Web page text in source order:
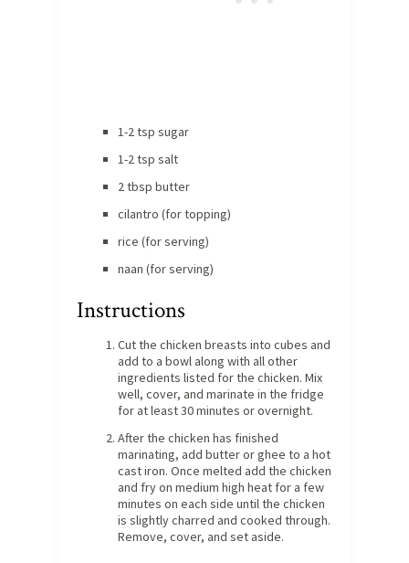
1-2 tsp sugar
1-2 tsp salt
2 tbsp butter
cilantro (for topping)
rice (for serving)
naan (for serving)
Instructions
Cut the chicken breasts into cubes and
add to a bowl along with all other
ingredients listed for the chicken. Mix
well, cover, and marinate in the fridge
for at least 30 minutes or overnight.
After the chicken has finished
marinating, add butter or ghee to a hot
cast iron. Once melted add the chicken
and fry on medium high heat for a few
minutes on each side until the chicken
is slightly charred and cooked through.
Remove, cover, and set aside.